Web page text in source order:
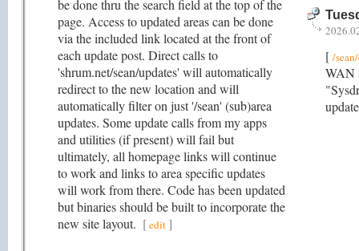
be done thru the search field at the top of the
page. Access to updated areas can be done
via the included link located at the front of
each update post. Direct calls to
'shrum.net/sean/updates' will automatically
redirect to the new location and will
automatically filter on just '/sean' (sub)area
updates. Some update calls from my apps
and utilities (if present) will fail but
ultimately, all homepage links will continue
to work and links to area specific updates
will work from there. Code has been updated
but binaries should be built to incorporate the
new site layout. [edit]
[ /
WAN